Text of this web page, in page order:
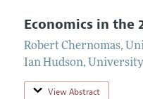
Economics in the
Robert Chernomas,
Ian Hudson,
View Abstract